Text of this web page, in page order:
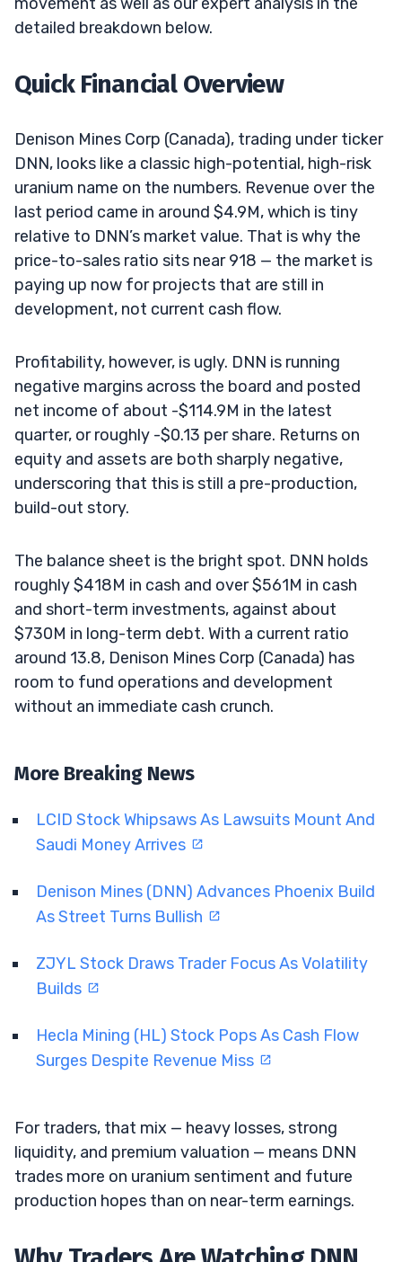
detailed breakdown below.
Quick Financial Overview
Denison Mines Corp (Canada), trading under ticker
DNN, looks like a classic high-potential, high-risk
uranium name on the numbers. Revenue over the
last period came in around $4.9M, which is tiny
relative to DNN’s market value. That is why the
price-to-sales ratio sits near 918 — the market is
paying up now for projects that are still in
development, not current cash flow.
Profitability, however, is ugly. DNN is running
negative margins across the board and posted
net income of about -$114.9M in the latest
quarter, or roughly -$0.13 per share. Returns on
equity and assets are both sharply negative,
underscoring that this is still a pre-production,
build-out story.
The balance sheet is the bright spot. DNN holds
roughly $418M in cash and over $561M in cash
and short-term investments, against about
$730M in long-term debt. With a current ratio
around 13.8, Denison Mines Corp (Canada) has
room to fund operations and development
without an immediate cash crunch.
More Breaking News
LCID Stock Whipsaws As Lawsuits Mount And
Saudi Money Arrives
Denison Mines (DNN) Advances Phoenix Build
As Street Turns Bullish
ZJYL Stock Draws Trader Focus As Volatility
Builds
Hecla Mining (HL) Stock Pops As Cash Flow
Surges Despite Revenue Miss
For traders, that mix — heavy losses, strong
liquidity, and premium valuation — means DNN
trades more on uranium sentiment and future
production hopes than on near-term earnings.